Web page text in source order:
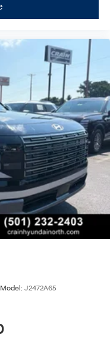
Model: J2472A65